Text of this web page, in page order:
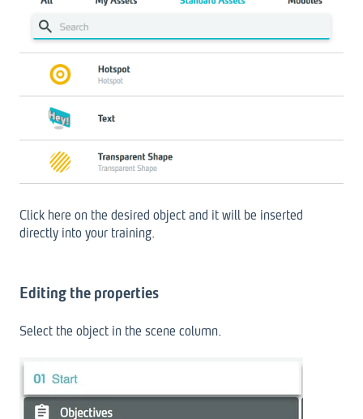
Click here on the desired object and it will be inserted
directly into your training.
Editing the properties
Select the object in the scene column.